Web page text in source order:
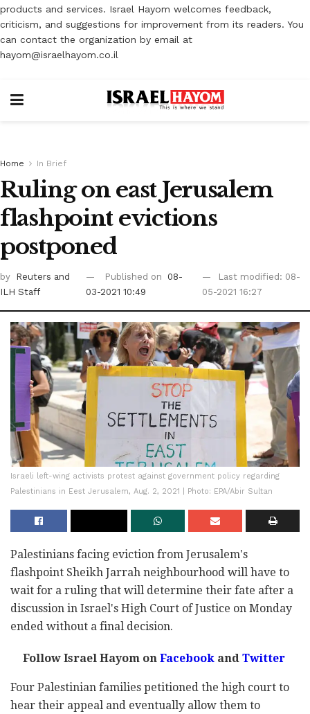
products and services. Israel Hayom welcomes feedback,
criticism, and suggestions for improvement from its readers. You
can contact the organization by email at
hayom@israelhayom.co.il
Home In Brief
Ruling on east Jerusalem
flashpoint evictions
postponed
by Reuters and
ILH Staff
Published on
08-
03-2021 10:49
Last modified: 08-
05-2021 16:27
Israeli left-wing activists protest against government policy regarding
Palestinians in Eest Jerusalem, Aug. 2, 2021 | Photo: EPA/Abir Sultan
Palestinians facing eviction from Jerusalem's
flashpoint Sheikh Jarrah neighbourhood will have to
wait for a ruling that will determine their fate after a
discussion in Israel's High Court of Justice on Monday
ended without a final decision.
Follow Israel Hayom onFacebookandTwitter
Four Palestinian families petitioned the high court to
hear their appeal and eventually allow them to